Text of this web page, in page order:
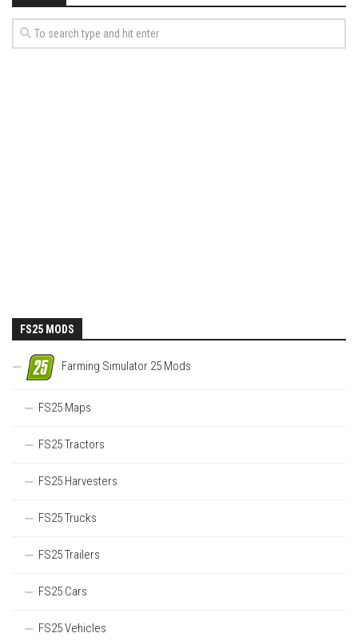
FS25 MODS
Farming Simulator 25 Mods
FS25 Maps
FS25 Tractors
FS25 Harvesters
FS25 Trucks
FS25 Trailers
FS25 Cars
FS25 Vehicles